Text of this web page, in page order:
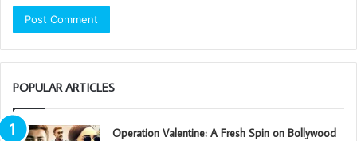
POPULAR ARTICLES
Operation Valentine: A Fresh Spin on Bollywood